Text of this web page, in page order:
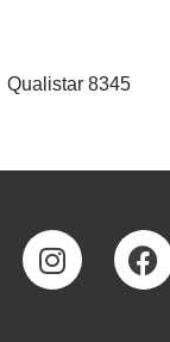
Qualistar 8345